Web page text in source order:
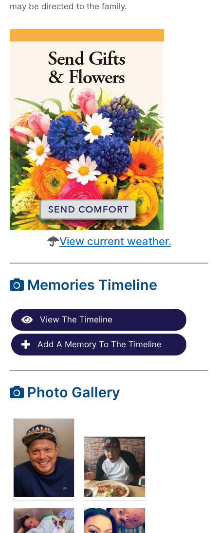
may be directed to the family.
View current weather.
Memories Timeline
View The Timeline
Add A Memory To The Timeline
Photo Gallery